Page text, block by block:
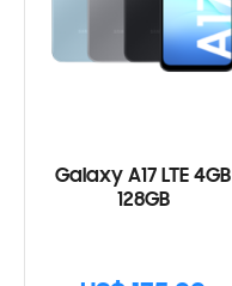
Galaxy A17 LTE 4GB
128GB